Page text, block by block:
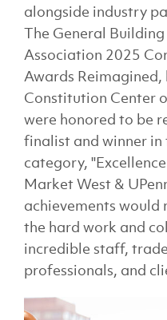
alongside industry
The General
Association 2025
Awards
Constitution Center
were honored to be
finalist and winner in
category,
Market West &
achievements
the hard work and
incredible staff,
professionals, and